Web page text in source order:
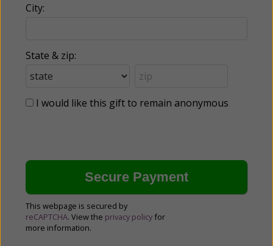
City:
State & zip:
I would like this gift to remain anonymous
This webpage is secured by
reCAPTCHA. View the privacy policy for
more information.